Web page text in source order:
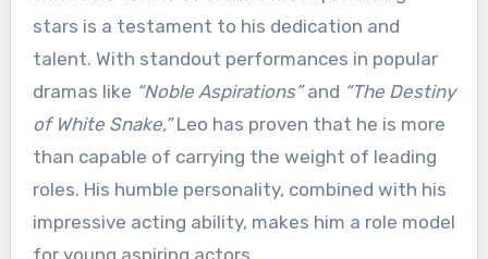
stars is a testament to his dedication and
talent. With standout performances in popular
dramas like “Noble Aspirations”and “The Destiny
of White Snake,”Leo has proven that he is more
than capable of carrying the weight of leading
roles. His humble personality, combined with his
impressive acting ability, makes him a role model
for young aspiring actors.